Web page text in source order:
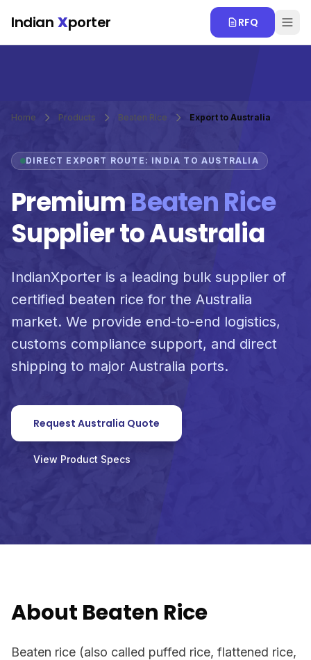
Indian Xporter RFQ
Home Products Beaten Rice Export to Australia
DIRECT EXPORT ROUTE: INDIA TO AUSTRALIA
PremiumBeaten Rice
Supplier to Australia
IndianXporter is a leading bulk supplier of
certified beaten rice for the Australia
market. We provide end-to-end logistics,
customs compliance support, and direct
shipping to major Australia ports.
Request Australia Quote
View Product Specs
About Beaten Rice
Beaten rice (also called puffed rice, flattened rice,